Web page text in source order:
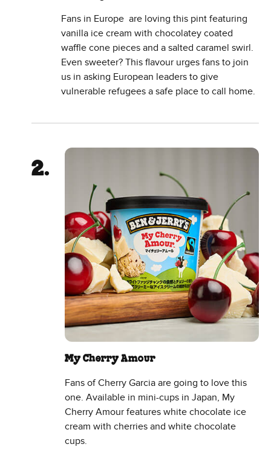
Fans in Europe are loving this pint featuring
vanilla ice cream with chocolatey coated
waffle cone pieces and a salted caramel swirl.
Even sweeter? This flavour urges fans to join
us in asking European leaders to give
vulnerable refugees a safe place to call home.
My Cherry Amour
Fans of Cherry Garcia are going to love this
one. Available in mini-cups in Japan, My
Cherry Amour features white chocolate ice
cream with cherries and white chocolate
cups.